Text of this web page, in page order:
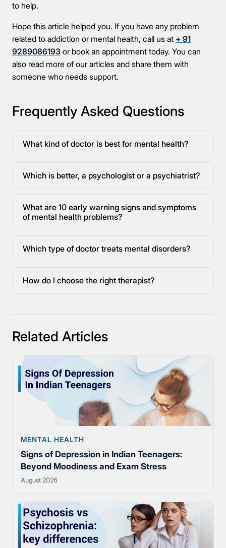
to help.
Hope this article helped you. If you have any problem
related to addiction or mental health, call us at + 91
9289086193 or book an appointment today. You can
also read more of our articles and share them with
someone who needs support.
Frequently Asked Questions
What kind of doctor is best for mental health?
Which is better, a psychologist or a psychiatrist?
What are 10 early warning signs and symptoms
of mental health problems?
Which type of doctor treats mental disorders?
How do I choose the right therapist?
Related Articles
MENTAL HEALTH
Signs of Depression in Indian Teenagers:
Beyond Moodiness and Exam Stress
August 2026